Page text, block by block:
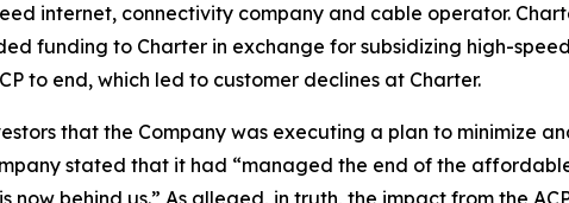
internet, connectivity company and cable operator.
funding to Charter in exchange for subsidizing high-
to end, which led to customer declines at Charter.
that the Company was executing a plan to minimize
stated that it had “managed the end of the